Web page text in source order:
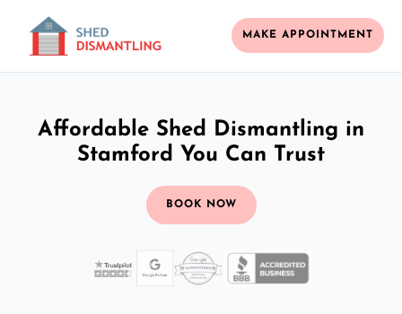
MAKE APPOINTMENT
Affordable Shed Dismantling in
Stamford You Can Trust
BOOK NOW